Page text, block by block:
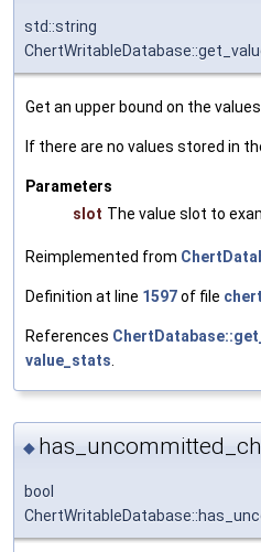
std::string
Get an upper bound on the
If there are no values stored in
Parameters
slot The value slot to
Reimplemented from
Definition at line 1597of file
References
value_stats.
◆
bool